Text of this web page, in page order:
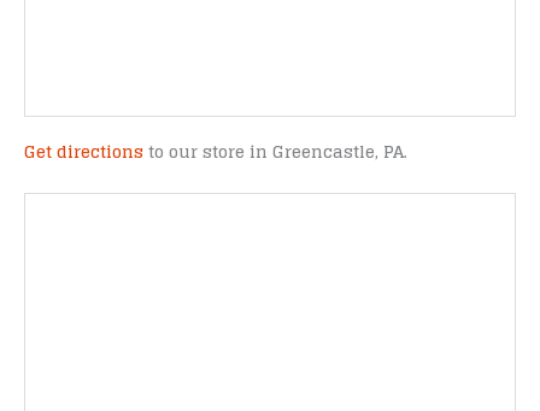
Get directions to our store in Greencastle, PA.